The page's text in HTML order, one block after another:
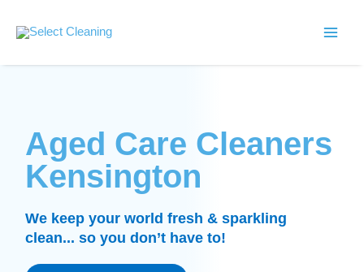
Aged Care Cleaners
Kensington
We keep your world fresh & sparkling
clean... so you don’t have to!